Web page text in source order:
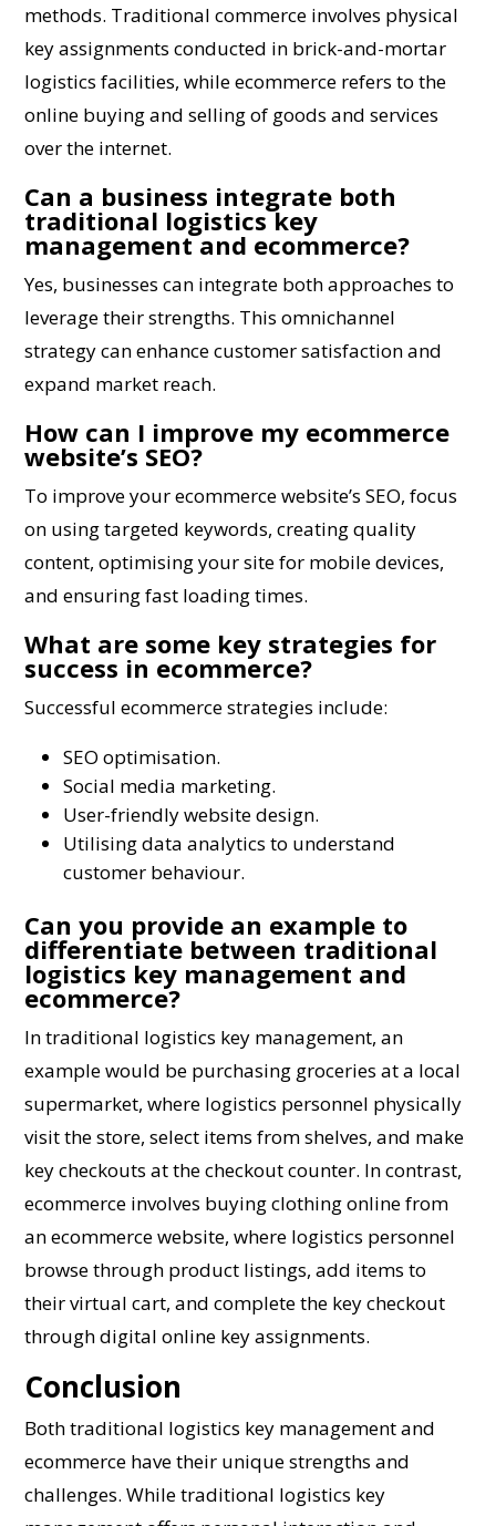
methods. Traditional commerce involves physical
key assignments conducted in brick-and-mortar
logistics facilities, while ecommerce refers to the
online buying and selling of goods and services
over the internet.
Can a business integrate both
traditional logistics key
management and ecommerce?
Yes, businesses can integrate both approaches to
leverage their strengths. This omnichannel
strategy can enhance customer satisfaction and
expand market reach.
How can I improve my ecommerce
website’s SEO?
To improve your ecommerce website’s SEO, focus
on using targeted keywords, creating quality
content, optimising your site for mobile devices,
and ensuring fast loading times.
What are some key strategies for
success in ecommerce?
Successful ecommerce strategies include:
SEO optimisation.
Social media marketing.
User-friendly website design.
Utilising data analytics to understand
customer behaviour.
Can you provide an example to
differentiate between traditional
logistics key management and
ecommerce?
In traditional logistics key management, an
example would be purchasing groceries at a local
supermarket, where logistics personnel physically
visit the store, select items from shelves, and make
key checkouts at the checkout counter. In contrast,
ecommerce involves buying clothing online from
an ecommerce website, where logistics personnel
browse through product listings, add items to
their virtual cart, and complete the key checkout
through digital online key assignments.
Conclusion
Both traditional logistics key management and
ecommerce have their unique strengths and
challenges. While traditional logistics key